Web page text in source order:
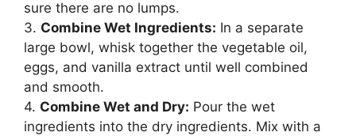
sure there are no lumps.
3. Combine Wet Ingredients: In a separate
large bowl, whisk together the vegetable oil,
eggs, and vanilla extract until well combined
and smooth.
4. Combine Wet and Dry: Pour the wet
ingredients into the dry ingredients. Mix with a